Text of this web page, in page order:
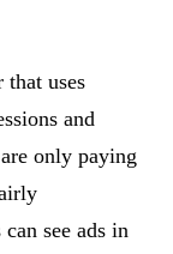
uses
and
only paying
see ads in